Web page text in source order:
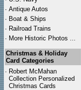
· Antique Autos
· Boat & Ships
· Railroad Trains
· More Historic Photos ...
Christmas & Holiday
Card Categories
· Robert McMahan
Collection Personalized
Christmas Cards